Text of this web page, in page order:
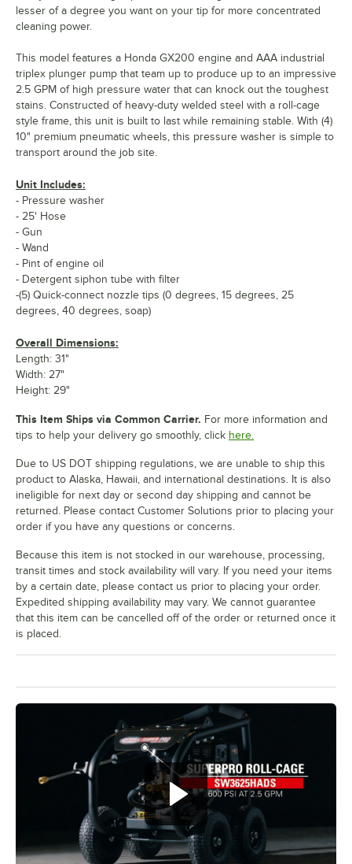
lesser of a degree you want on your tip for more concentrated
cleaning power.
This model features a Honda GX200 engine and AAA industrial
triplex plunger pump that team up to produce up to an impressive
2.5 GPM of high pressure water that can knock out the toughest
stains. Constructed of heavy-duty welded steel with a roll-cage
style frame, this unit is built to last while remaining stable. With (4)
10" premium pneumatic wheels, this pressure washer is simple to
transport around the job site.
Unit Includes:
- Pressure washer
- 25' Hose
- Gun
- Wand
- Pint of engine oil
- Detergent siphon tube with filter
-(5) Quick-connect nozzle tips (0 degrees, 15 degrees, 25
degrees, 40 degrees, soap)
Overall Dimensions:
Length: 31"
Width: 27"
Height: 29"
This Item Ships via Common Carrier. For more information and
tips to help your delivery go smoothly, click here.
Due to US DOT shipping regulations, we are unable to ship this
product to Alaska, Hawaii, and international destinations. It is also
ineligible for next day or second day shipping and cannot be
returned. Please contact Customer Solutions prior to placing your
order if you have any questions or concerns.
Because this item is not stocked in our warehouse, processing,
transit times and stock availability will vary. If you need your items
by a certain date, please contact us prior to placing your order.
Expedited shipping availability may vary. We cannot guarantee
that this item can be cancelled off of the order or returned once it
is placed.